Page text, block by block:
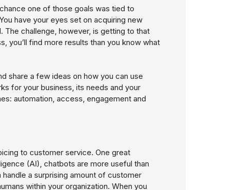
one of those goals was tied to
have your eyes set on acquiring new
The challenge, however, is getting to that
you’ll find more results than you know what
share a few ideas on how you can use
for your business, its needs and your
automation, access, engagement and
to customer service. One great
(AI), chatbots are more useful than
a surprising amount of customer
within your organization. When you